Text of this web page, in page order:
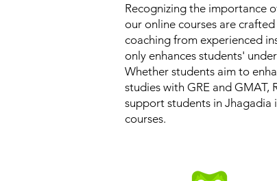
Recognizing the importance
our online courses are
coaching from experienced
only enhances students'
Whether students aim to
studies with GRE and
support students in Jhagadia
courses.